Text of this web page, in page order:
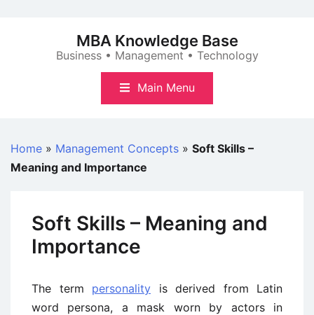
MBA Knowledge Base
Business • Management • Technology
Main Menu
Home » Management Concepts » Soft Skills –
Meaning and Importance
Soft Skills – Meaning and
Importance
The term personality is derived from Latin
word persona, a mask worn by actors in